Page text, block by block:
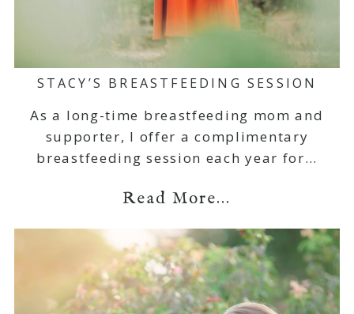
STACY’S BREASTFEEDING SESSION
As a long-time breastfeeding mom and
supporter, I offer a complimentary
breastfeeding session each year for…
Read More...